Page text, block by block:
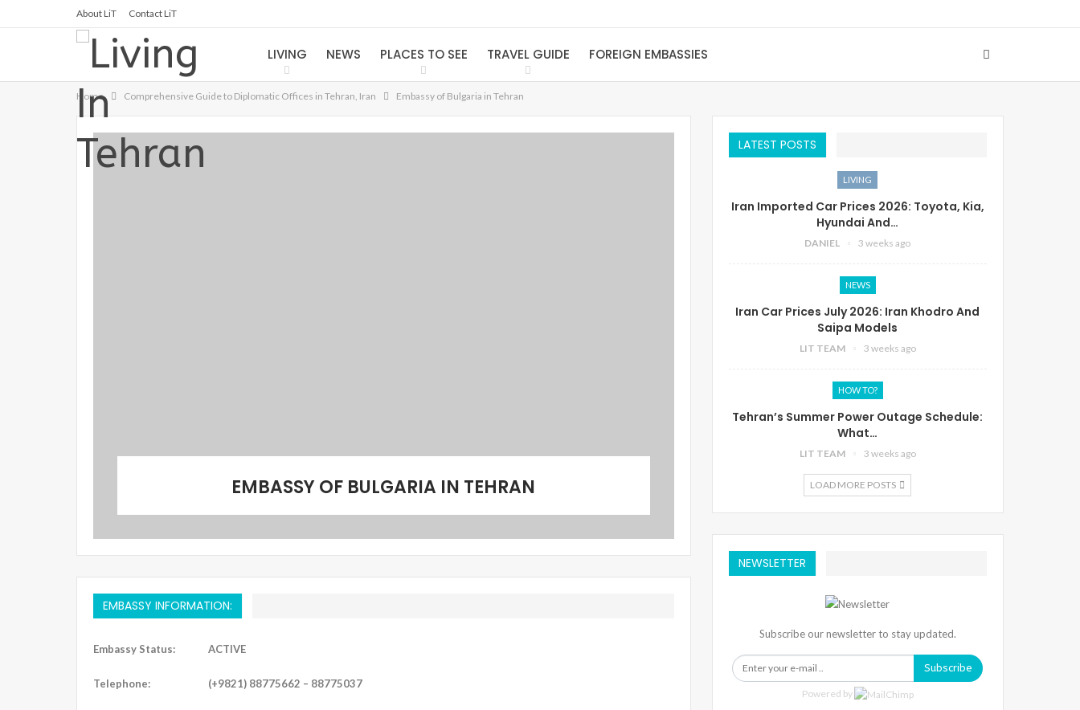
About LiT Contact LiT
LIVING NEWS PLACES TO SEE TRAVEL GUIDE FOREIGN EMBASSIES
Home Comprehensive Guide to Diplomatic Offices in Tehran, Iran Embassy of Bulgaria in Tehran
EMBASSY OF BULGARIA IN TEHRAN
EMBASSY INFORMATION:
Embassy Status: ACTIVE
Telephone: (+9821) 88775662 – 88775037
LATEST POSTS
LIVING
Iran Imported Car Prices 2026: Toyota, Kia,
Hyundai And…
DANIEL 3 weeks ago
NEWS
Iran Car Prices July 2026: Iran Khodro And
Saipa Models
LIT TEAM 3 weeks ago
HOW TO?
Tehran’s Summer Power Outage Schedule:
What…
LIT TEAM 3 weeks ago
LOAD MORE POSTS
NEWSLETTER
Subscribe our newsletter to stay updated.
Subscribe
Powered by